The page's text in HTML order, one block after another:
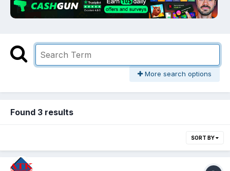
More search options
Found 3 results
SORT BY